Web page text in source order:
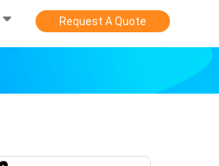
Request A Quote